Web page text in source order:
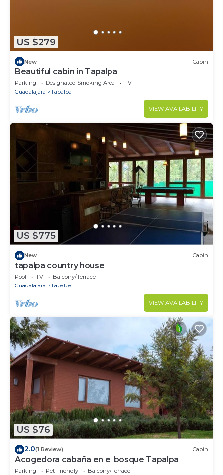
US $279
New Cabin
Beautiful cabin in Tapalpa
Parking Designated Smoking Area
TV
Guadalajara
Tapalpa
VIEW AVAILABILITY
US $775
New Cabin
tapalpa country house
Pool TV
Balcony/Terrace
Guadalajara
Tapalpa
VIEW AVAILABILITY
US $76
2.0(1 Review) Cabin
Acogedora cabaña en el bosque Tapalpa
Parking Pet Friendly
Balcony/Terrace